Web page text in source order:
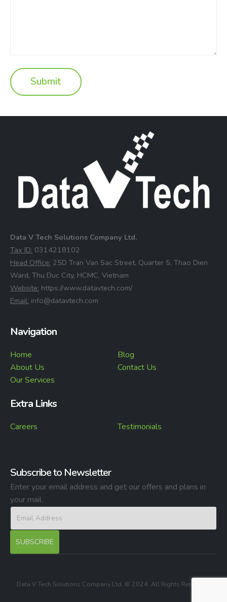
Data V Tech Solutions Company Ltd.
⁠Tax ID: 0314218102
⁠Head Office: 25D Tran Van Sac Street, Quarter 5, Thao Dien
Ward, Thu Duc City, HCMC, Vietnam
⁠Website: https://www.datavtech.com/
⁠Email: info@datavtech.com
Navigation
Home
About Us
Our Services
Blog
Contact Us
Extra Links
Careers Testimonials
Subscribe to Newsletter
Enter your email address and get our offers and plans in
your mail.
Data V Tech Solutions Company Ltd. © 2024. All Rights Reserved.